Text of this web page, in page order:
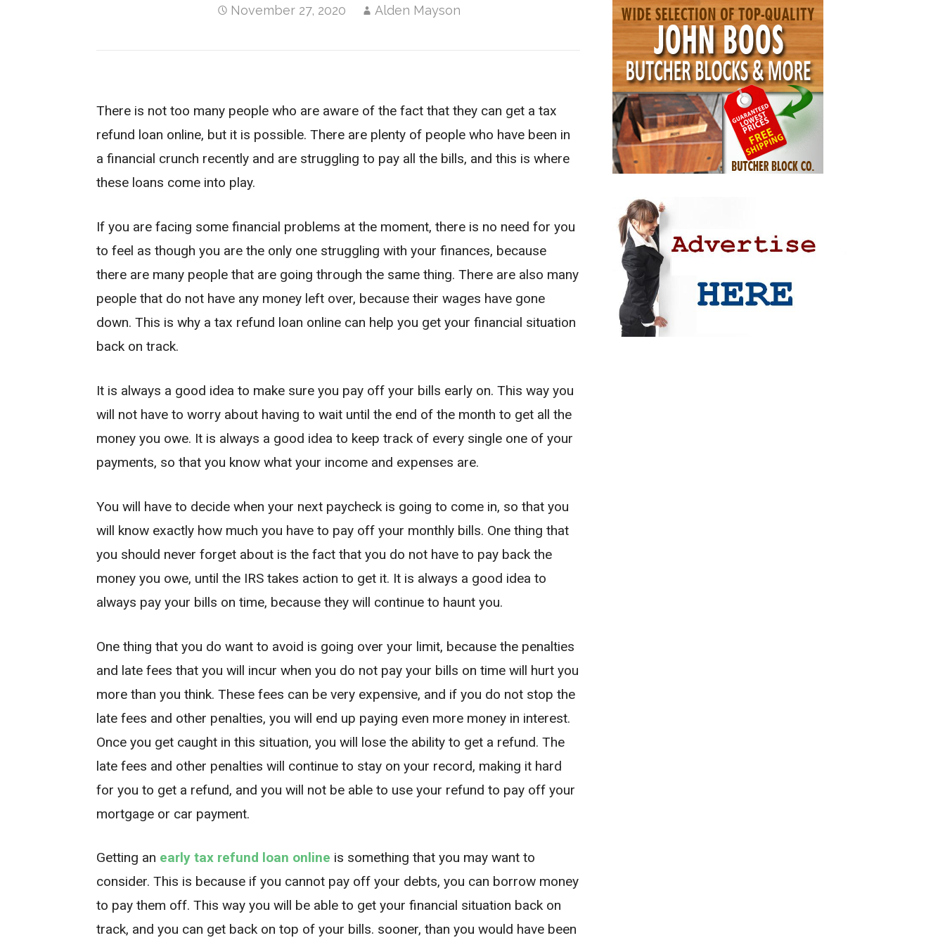
November 27, 2020 Alden Mayson
There is not too many people who are aware of the fact that they can get a tax
refund loan online, but it is possible. There are plenty of people who have been in
a financial crunch recently and are struggling to pay all the bills, and this is where
these loans come into play.
If you are facing some financial problems at the moment, there is no need for you
to feel as though you are the only one struggling with your finances, because
there are many people that are going through the same thing. There are also many
people that do not have any money left over, because their wages have gone
down. This is why a tax refund loan online can help you get your financial situation
back on track.
It is always a good idea to make sure you pay off your bills early on. This way you
will not have to worry about having to wait until the end of the month to get all the
money you owe. It is always a good idea to keep track of every single one of your
payments, so that you know what your income and expenses are.
You will have to decide when your next paycheck is going to come in, so that you
will know exactly how much you have to pay off your monthly bills. One thing that
you should never forget about is the fact that you do not have to pay back the
money you owe, until the IRS takes action to get it. It is always a good idea to
always pay your bills on time, because they will continue to haunt you.
One thing that you do want to avoid is going over your limit, because the penalties
and late fees that you will incur when you do not pay your bills on time will hurt you
more than you think. These fees can be very expensive, and if you do not stop the
late fees and other penalties, you will end up paying even more money in interest.
Once you get caught in this situation, you will lose the ability to get a refund. The
late fees and other penalties will continue to stay on your record, making it hard
for you to get a refund, and you will not be able to use your refund to pay off your
mortgage or car payment.
Getting an early tax refund loan online is something that you may want to
consider. This is because if you cannot pay off your debts, you can borrow money
to pay them off. This way you will be able to get your financial situation back on
track, and you can get back on top of your bills. sooner, than you would have been